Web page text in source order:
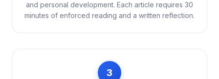
and personal development. Each article requires 30
minutes of enforced reading and a written reflection.
3